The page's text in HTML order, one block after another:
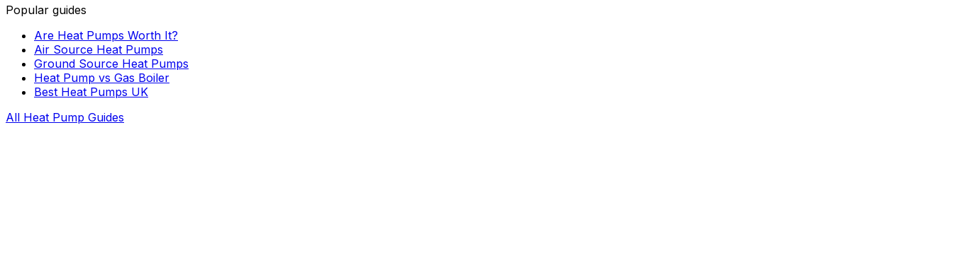
Popular guides
Are Heat Pumps Worth It?
Air Source Heat Pumps
Ground Source Heat Pumps
Heat Pump vs Gas Boiler
Best Heat Pumps UK
All Heat Pump Guides